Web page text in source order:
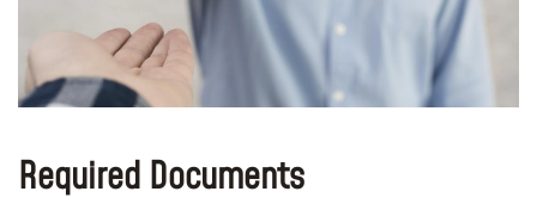
Required Documents